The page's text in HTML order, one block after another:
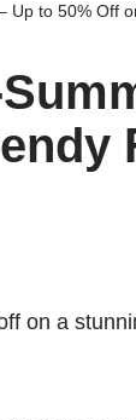
Up to 50% Off
on a